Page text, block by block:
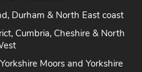
Durham & North East coast
Cumbria, Cheshire & North
Moors and Yorkshire